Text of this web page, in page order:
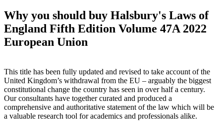
Why you should buy Halsbury's Laws of
England Fifth Edition Volume 47A 2022
European Union
This title has been fully updated and revised to take account of the
United Kingdom’s withdrawal from the EU – arguably the biggest
constitutional change the country has seen in over half a century.
Our consultants have together curated and produced a
comprehensive and authoritative statement of the law which will be
a valuable research tool for academics and professionals alike.